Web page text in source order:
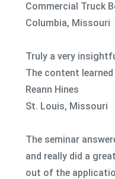
Commercial Truck
Columbia, Missouri
Truly a very
The content
Reann Hines
St. Louis, Missouri
The seminar
and really did a
out of the